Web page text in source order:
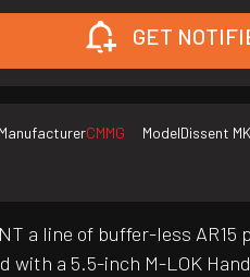
GET
ManufacturerCMMG ModelDissent
a line of buffer-less
a 5.5-inch M-LOK